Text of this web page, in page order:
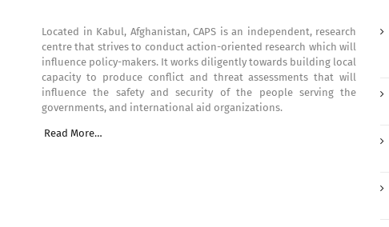
Located in Kabul, Afghanistan, CAPS is an independent, research
centre that strives to conduct action-oriented research which will
influence policy-makers. It works diligently towards building local
capacity to produce conflict and threat assessments that will
influence the safety and security of the people serving the
governments, and international aid organizations.
Read More…